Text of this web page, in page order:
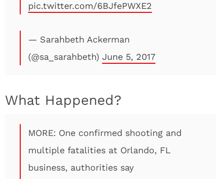
pic.twitter.com/6BJfePWXE2
— Sarahbeth Ackerman
(@sa_sarahbeth) June 5, 2017
What Happened?
MORE: One confirmed shooting and
multiple fatalities at Orlando, FL
business, authorities say